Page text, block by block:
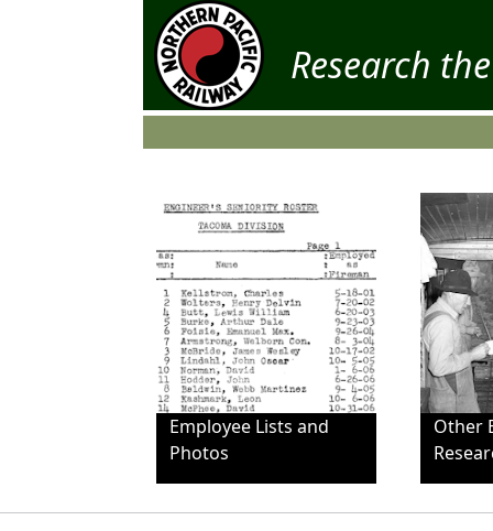
Research
Employee Lists and
Photos
Other